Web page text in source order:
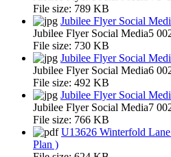
File size: 789 KB
Jubilee Flyer Social
Jubilee Flyer Social Media5
File size: 730 KB
Jubilee Flyer Social
Jubilee Flyer Social Media6
File size: 492 KB
Jubilee Flyer Social
Jubilee Flyer Social Media7
File size: 766 KB
U13626 Winterfold
Plan )